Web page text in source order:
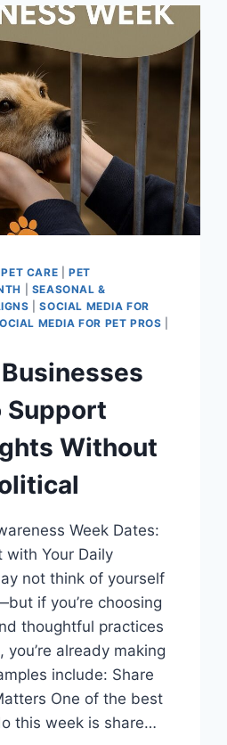
PET CARE |PET
SEASONAL &
|SOCIAL MEDIA FOR
MEDIA FOR PET PROS
Support
Without
Week Dates:
with Your Daily
not think of yourself
if you’re choosing
thoughtful practices
you’re already making
include: Share
One of the best
this week is share…